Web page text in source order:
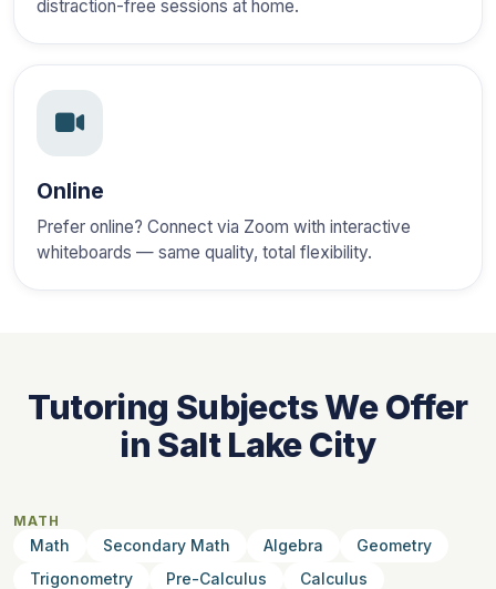
distraction-free sessions at home.
Online
Prefer online? Connect via Zoom with interactive
whiteboards — same quality, total flexibility.
Tutoring Subjects We Offer
in Salt Lake City
MATH
Math Secondary Math Algebra
Geometry
Trigonometry
Pre-Calculus
Calculus